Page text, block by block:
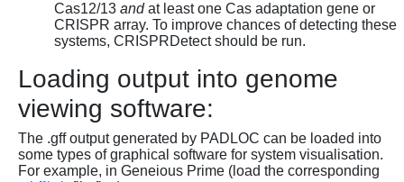
Cas12/13 andat least one Cas adaptation gene or
CRISPR array. To improve chances of detecting these
systems, CRISPRDetect should be run.
Loading output into genome
viewing software:
The .gff output generated by PADLOC can be loaded into
some types of graphical software for system visualisation.
For example, in Geneious Prime (load the corresponding